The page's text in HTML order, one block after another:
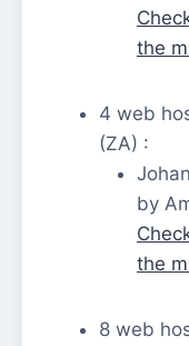
the
4 web
(ZA) :
by
the
8 web